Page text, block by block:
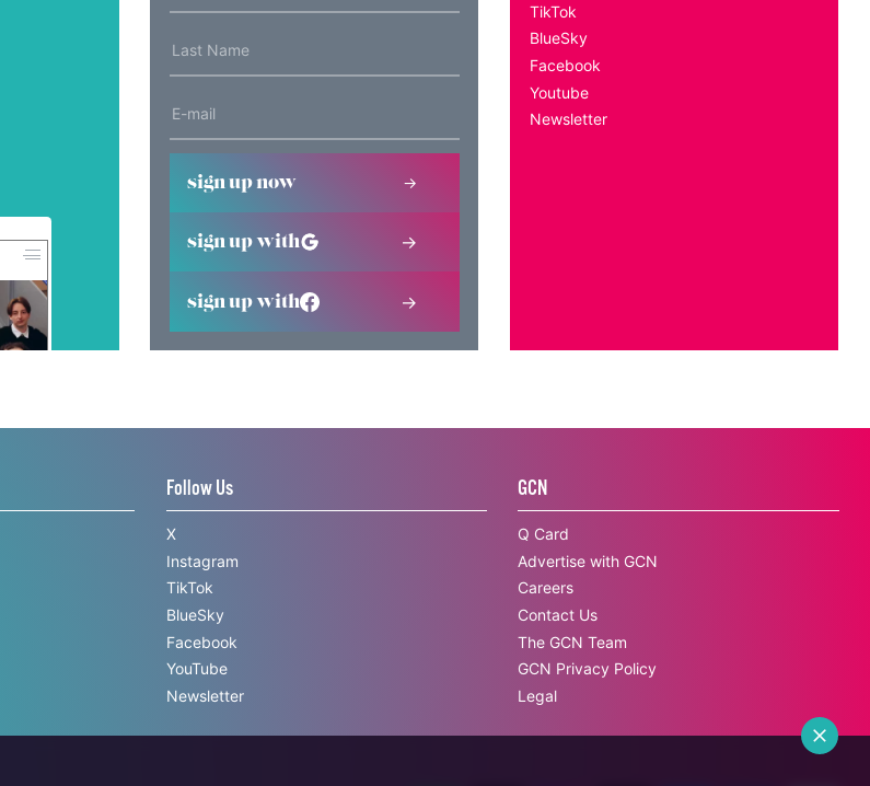
sign up now
sign up with
sign up with
TikTok
BlueSky
Facebook
Youtube
Newsletter
Follow Us
X
Instagram
TikTok
BlueSky
Facebook
YouTube
Newsletter
GCN
Q Card
Advertise with GCN
Careers
Contact Us
The GCN Team
GCN Privacy Policy
Legal